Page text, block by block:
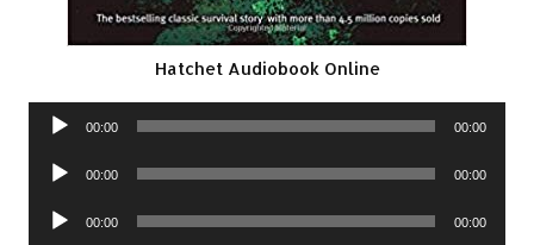
Hatchet Audiobook Online
Audio
00:00 00:00
Audio
00:00 00:00
Audio
00:00 00:00